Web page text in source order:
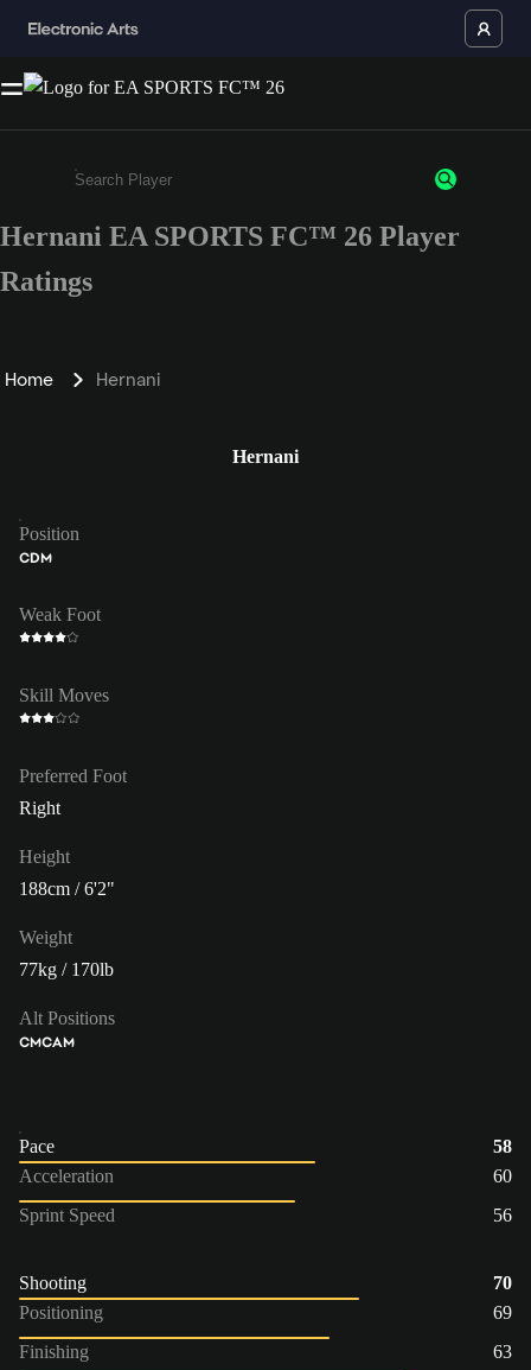
Enter a minimum of 3 characters or numbers
Hernani EA SPORTS FC™ 26 Player
Ratings
Home Hernani
Hernani
Position
CDM
Weak Foot
Skill Moves
Preferred Foot
Right
Height
188cm / 6'2"
Weight
77kg / 170lb
Alt Positions
CMCAM
Pace
58
Acceleration
60
Sprint Speed
56
Shooting
70
Positioning
69
Finishing
63